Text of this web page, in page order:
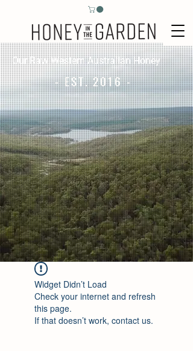
Our Raw Western Australian Honey
- EST. 2016 -
Widget Didn’t Load
Check your internet and refresh
this page.
If that doesn’t work, contact us.